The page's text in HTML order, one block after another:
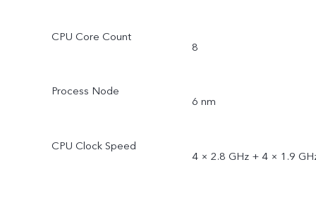
CPU Core Count
8
Process Node
6 nm
CPU Clock Speed
4 × 2.8 GHz + 4 × 1.9